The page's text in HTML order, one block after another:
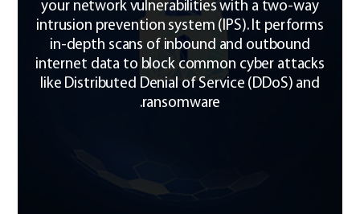
your network vulnerabilities with a two-way
intrusion prevention system (IPS). It performs
in-depth scans of inbound and outbound
internet data to block common cyber attacks
like Distributed Denial of Service (DDoS) and
ransomware.